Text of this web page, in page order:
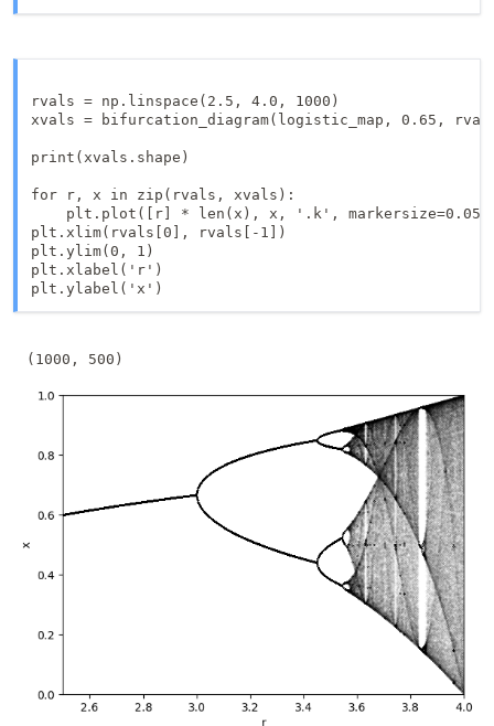
rvals = np.linspace(2.5, 4.0, 1000)
xvals = bifurcation_diagram(logistic_map, 0.65,
print(xvals.shape)
for r, x in zip(rvals, xvals):
    plt.plot([r] * len(x), x, '.k', markersize=0.05)
plt.xlim(rvals[0], rvals[-1])
plt.ylim(0, 1)
plt.xlabel('r')